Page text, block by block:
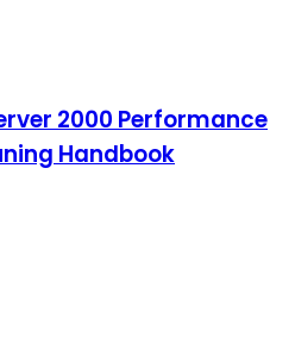
2000 Performance
Handbook